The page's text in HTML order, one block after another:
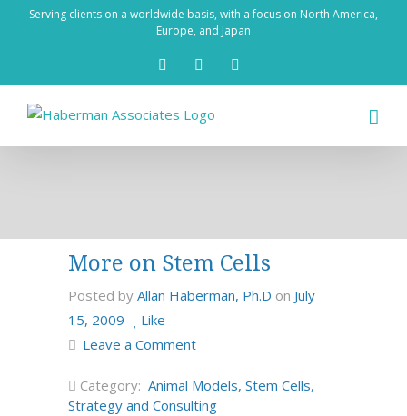
Serving clients on a worldwide basis, with a focus on North America,
Europe, and Japan
LinkedIn
More on Stem Cells
Posted by Allan Haberman, Ph.D on July
15, 2009
Like
Leave a Comment
Category: Animal Models, Stem Cells,
Strategy and Consulting